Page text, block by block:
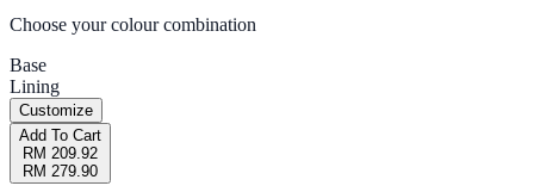
Choose your colour combination
Base
Lining
Customize
Add To Cart
RM 209.92
RM 279.90